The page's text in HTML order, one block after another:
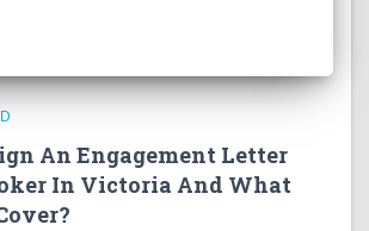
An Engagement Letter
In Victoria And What